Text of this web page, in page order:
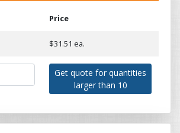
Price
$31.51 ea.
Get quote for quantities
larger than 10